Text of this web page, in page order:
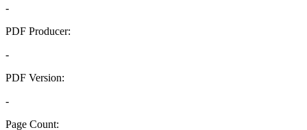
-
PDF Producer:
-
PDF Version:
-
Page Count: